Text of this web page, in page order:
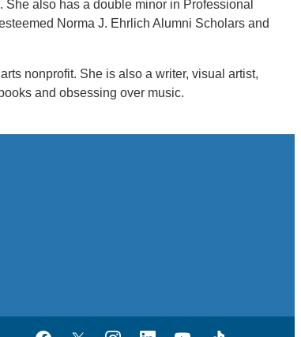
also has a double minor in Professional
Norma J. Ehrlich Alumni Scholars and
nonprofit. She is also a writer, visual artist,
and obsessing over music.